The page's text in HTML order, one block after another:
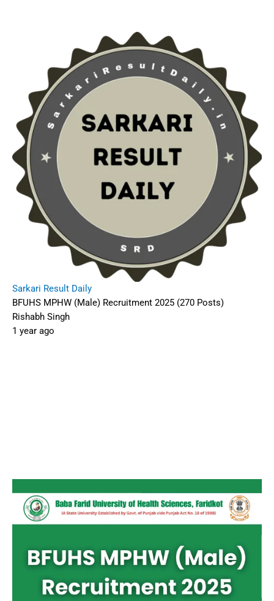
Sarkari Result Daily
BFUHS MPHW (Male) Recruitment 2025 (270 Posts)
Rishabh Singh
1 year ago